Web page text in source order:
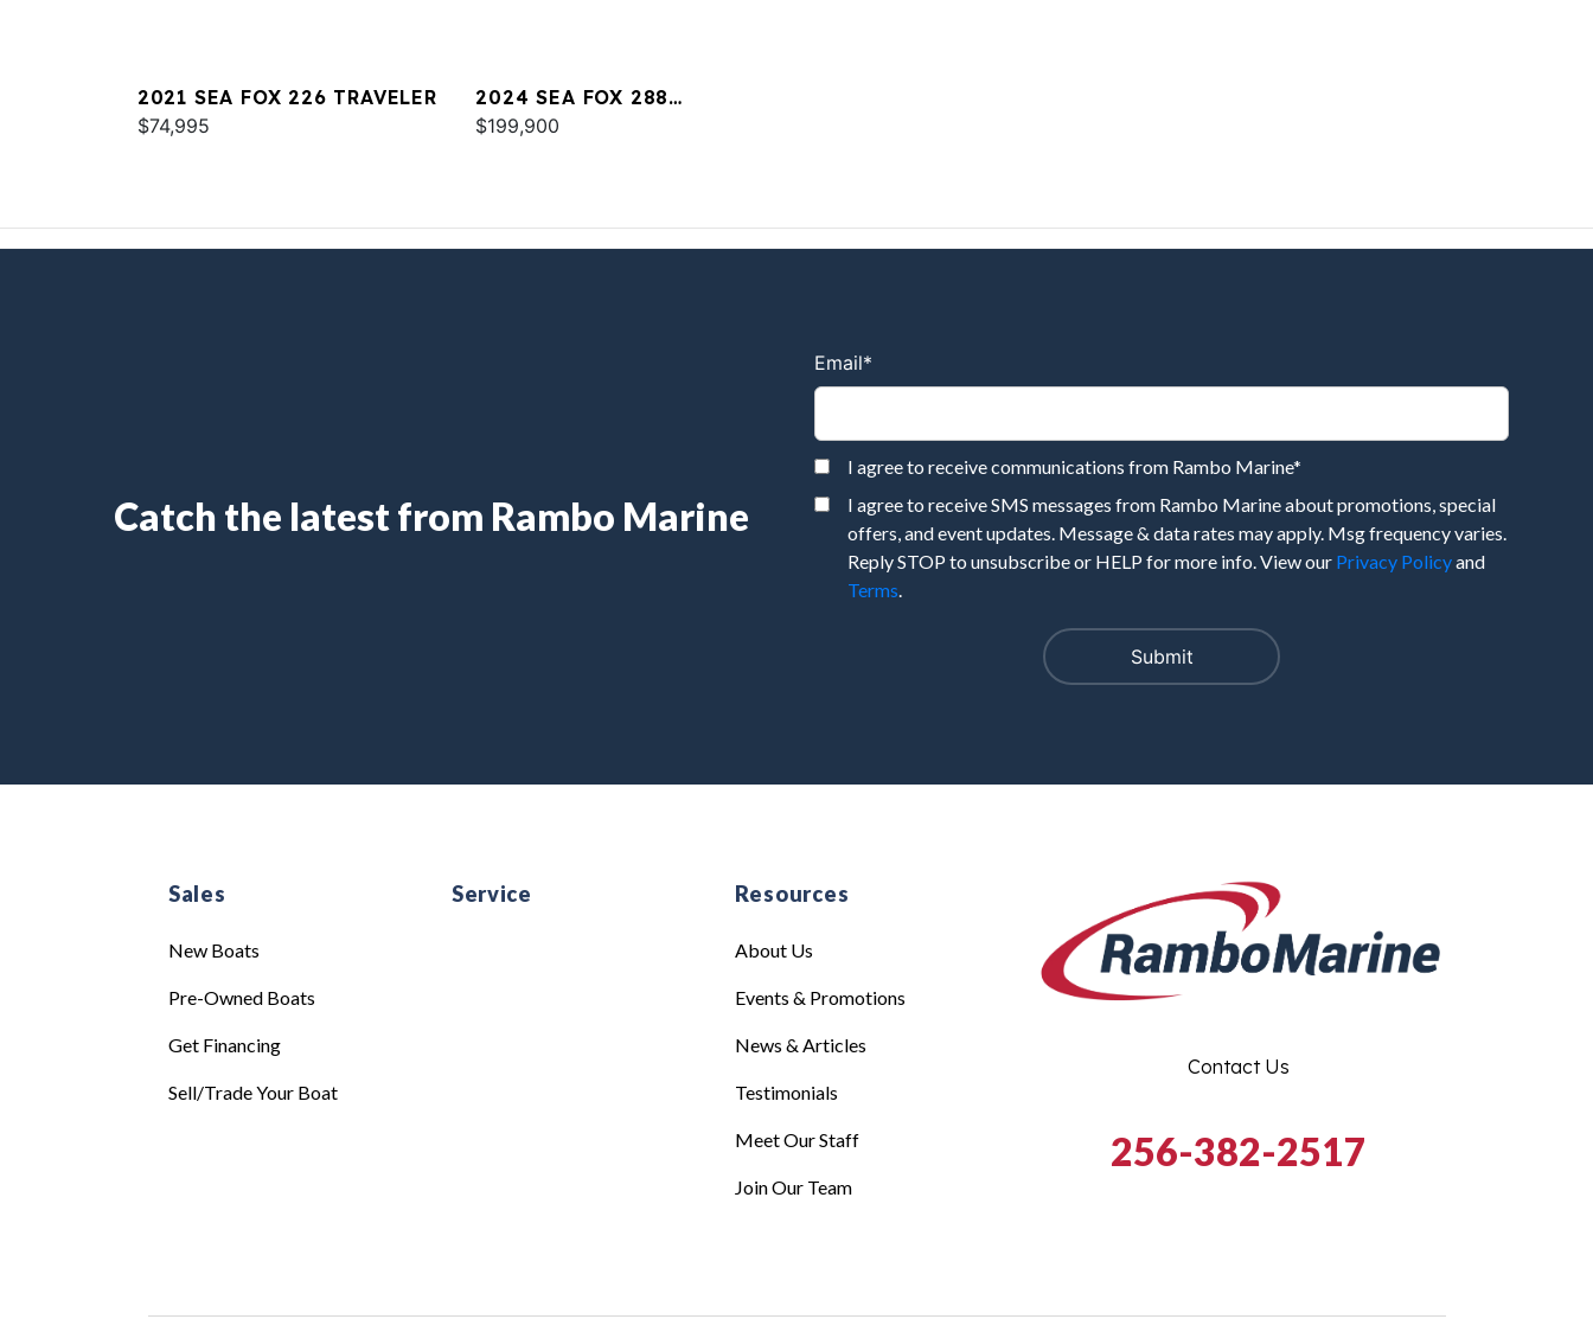
2021 SEA FOX 226 TRAVELER
$74,995
2024 SEA FOX 288
COMMANDER
$199,900
Catch the latest from Rambo Marine
Email*
I agree to receive communications from Rambo Marine*
I agree to receive SMS messages from Rambo Marine about promotions, special
offers, and event updates. Message & data rates may apply. Msg frequency varies.
Reply STOP to unsubscribe or HELP for more info. View our Privacy Policyand
Terms
Sales
New Boats
Pre-Owned Boats
Get Financing
Sell/Trade Your Boat
Service Resources
About Us
Events & Promotions
News & Articles
Testimonials
Meet Our Staff
Join Our Team
Contact Us
256-382-2517